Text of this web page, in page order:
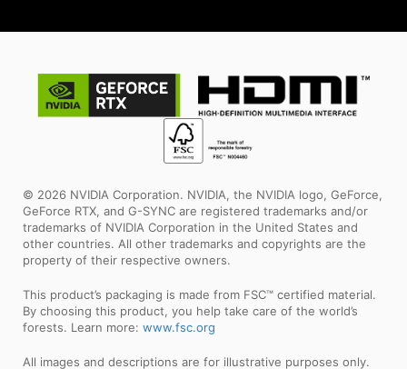
© 2026 NVIDIA Corporation. NVIDIA, the NVIDIA logo, GeForce,
GeForce RTX, and G-SYNC are registered trademarks and/or
trademarks of NVIDIA Corporation in the United States and
other countries. All other trademarks and copyrights are the
property of their respective owners.
This product’s packaging is made from FSC™ certified material.
By choosing this product, you help take care of the world’s
forests. Learn more: www.fsc.org
All images and descriptions are for illustrative purposes only.